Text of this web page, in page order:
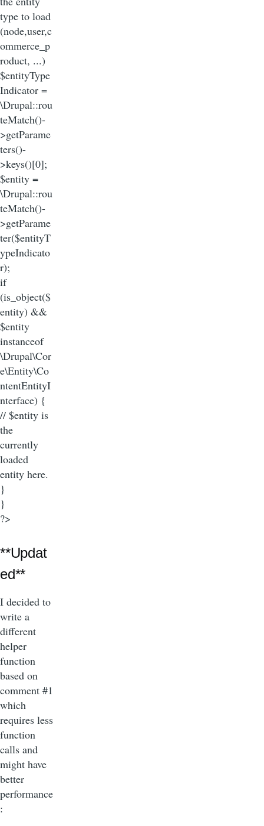
type to load
(node,user,c
ommerce_p
roduct, ...)
$entityType
Indicator =
\Drupal::rou
teMatch()-
>getParame
ters()-
>keys()[0];
$entity =
\Drupal::rou
teMatch()-
>getParame
ter($entityT
ypeIndicato
r);
if
(is_object($
entity) &&
$entity
instanceof
\Drupal\Cor
e\Entity\Co
ntentEntityI
nterface) {
// $entity is
the
currently
loaded
entity here.
}
}
?>
**Updat
ed**
I decided to
write a
different
helper
function
based on
comment #1
which
requires less
function
calls and
might have
better
performance
: